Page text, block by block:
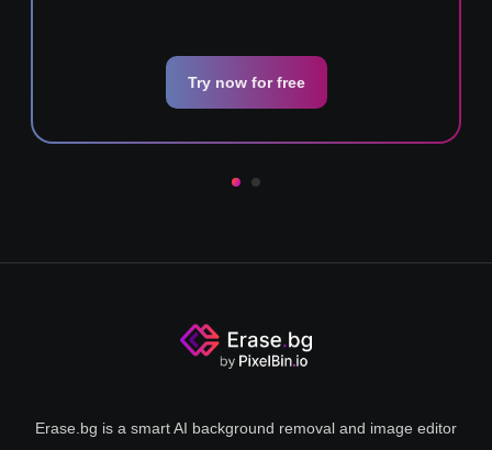
Try now for free
Erase.bg is a smart AI background removal and image editor